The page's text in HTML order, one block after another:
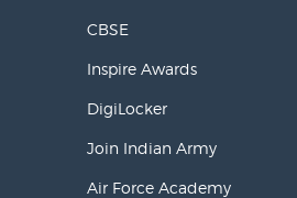
CBSE
Inspire Awards
DigiLocker
Join Indian Army
Air Force Academy